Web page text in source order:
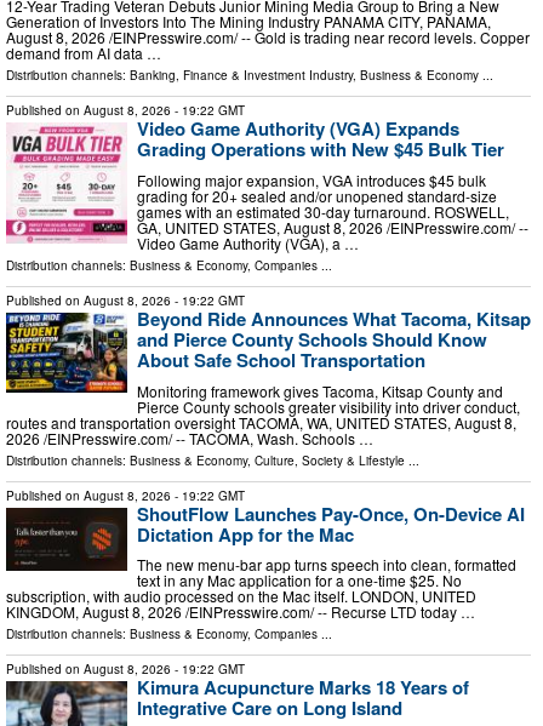
12-Year Trading Veteran Debuts Junior Mining Media Group to Bring a New
Generation of Investors Into The Mining Industry PANAMA CITY, PANAMA,
August 8, 2026 /⁨EINPresswire.com⁩/ -- Gold is trading near record levels. Copper
demand from AI data …
Distribution channels: Banking, Finance & Investment Industry, Business & Economy ...
Published on August 8, 2026 - 19:22 GMT
Video Game Authority (VGA) Expands
Grading Operations with New $45 Bulk Tier
Following major expansion, VGA introduces $45 bulk
grading for 20+ sealed and/or unopened standard-size
games with an estimated 30-day turnaround. ROSWELL,
GA, UNITED STATES, August 8, 2026 /⁨EINPresswire.com⁩/ --
Video Game Authority (VGA), a …
Distribution channels: Business & Economy, Companies ...
Published on August 8, 2026 - 19:22 GMT
Beyond Ride Announces What Tacoma, Kitsap
and Pierce County Schools Should Know
About Safe School Transportation
Monitoring framework gives Tacoma, Kitsap County and
Pierce County schools greater visibility into driver conduct,
routes and transportation oversight TACOMA, WA, UNITED STATES, August 8,
2026 /⁨EINPresswire.com⁩/ -- TACOMA, Wash. Schools …
Distribution channels: Business & Economy, Culture, Society & Lifestyle
Published on August 8, 2026 - 19:22 GMT
ShoutFlow Launches Pay-Once, On-Device AI
Dictation App for the Mac
The new menu-bar app turns speech into clean, formatted
text in any Mac application for a one-time $25. No
subscription, with audio processed on the Mac itself. LONDON, UNITED
KINGDOM, August 8, 2026 /⁨EINPresswire.com⁩/ -- Recurse LTD today …
Distribution channels: Business & Economy, Companies ...
Published on August 8, 2026 - 19:22 GMT
Kimura Acupuncture Marks 18 Years of
Integrative Care on Long Island